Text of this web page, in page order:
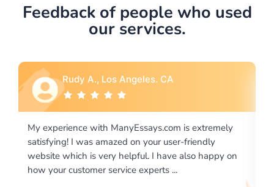
Feedback of people who used
our services.
happy on
Rebecca G., Portland, OR
I would like to say thank you for the level of
excellence on providing written works. My
required us a very difficult paper using a very
writing format and ...